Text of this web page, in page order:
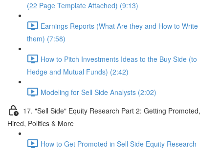
(22 Page Template Attached) (9:13)
Earnings Reports (What Are they and How to Write
them) (7:58)
How to Pitch Investments Ideas to the Buy Side (to
Hedge and Mutual Funds) (2:42)
Modeling for Sell Side Analysts (2:02)
17. "Sell Side" Equity Research Part 2: Getting Promoted,
Hired, Politics & More
How to Get Promoted in Sell Side Equity Research